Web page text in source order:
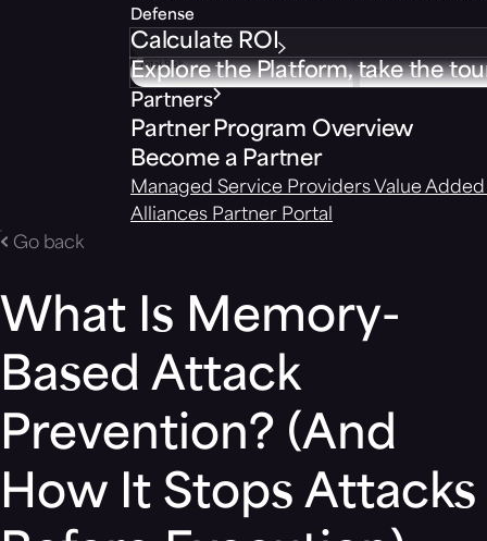
Defense
Calculate ROI
Explore the Platform, take the
Partners
Partner Program Overview
Become a Partner
Managed Service Providers Value
Alliances Partner Portal
Go back
What Is Memory-
Based Attack
Prevention? (And
How It Stops Attacks